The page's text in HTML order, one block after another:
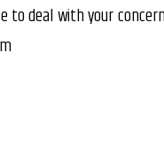
deal with your